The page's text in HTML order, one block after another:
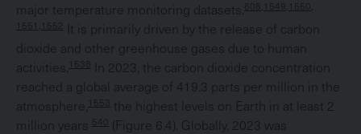
major temperature monitoring datasets.
608,1549,1550,
1551,1552
It is primarily driven by the release of carbon
dioxide and other greenhouse gases due to human
activities. 1538
In 2023, the carbon dioxide concentration
reached a global average of 419.3 parts per million in the
atmosphere,
1553
the highest levels on Earth in at least 2
million years
540
(Figure 6.4). Globally, 2023 was